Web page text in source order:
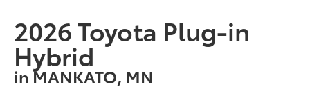
2026 Toyota Plug-in
Hybrid
in MANKATO, MN